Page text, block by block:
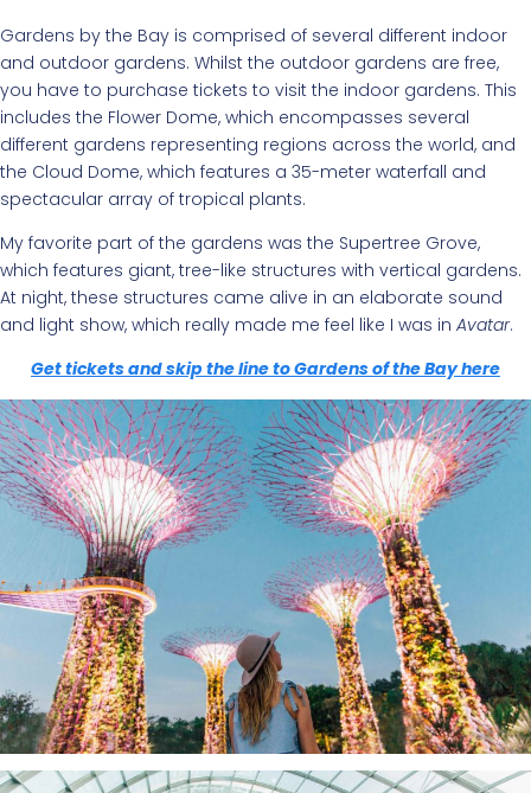
Gardens by the Bay is comprised of several different indoor
and outdoor gardens. Whilst the outdoor gardens are free,
you have to purchase tickets to visit the indoor gardens. This
includes the Flower Dome, which encompasses several
different gardens representing regions across the world, and
the Cloud Dome, which features a 35-meter waterfall and
spectacular array of tropical plants.
My favorite part of the gardens was the Supertree Grove,
which features giant, tree-like structures with vertical gardens.
At night, these structures came alive in an elaborate sound
and light show, which really made me feel like I was in Avatar.
Get tickets and skip the line to Gardens of the Bay here